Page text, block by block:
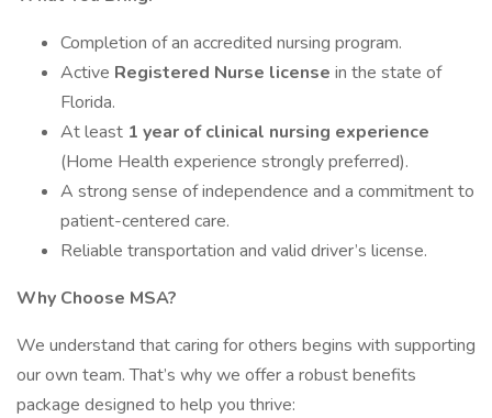
Completion of an accredited nursing program.
Active Registered Nurse license in the state of
Florida.
At least 1 year of clinical nursing experience
(Home Health experience strongly preferred).
A strong sense of independence and a commitment to
patient-centered care.
Reliable transportation and valid driver’s license.
Why Choose MSA?
We understand that caring for others begins with supporting
our own team. That’s why we offer a robust benefits
package designed to help you thrive: